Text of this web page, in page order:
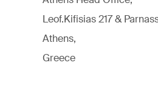
Leof.Kifisias 217 &
Athens,
Greece